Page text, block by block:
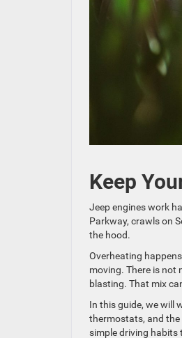
Keep
Jeep engines work
Parkway, crawls on
the hood.
Overheating
moving. There is not
blasting. That mix
In this guide, we will
thermostats, and the
simple driving habits